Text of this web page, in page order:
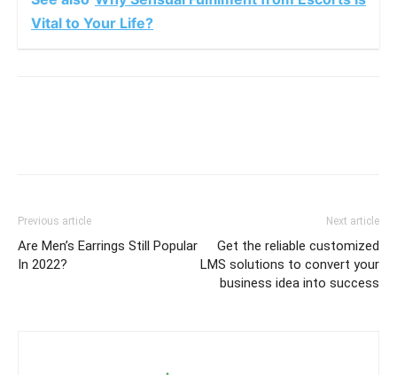
Vital to Your Life?
Previous article
Are Men’s Earrings Still Popular
In 2022?
Next article
Get the reliable customized
LMS solutions to convert your
business idea into success